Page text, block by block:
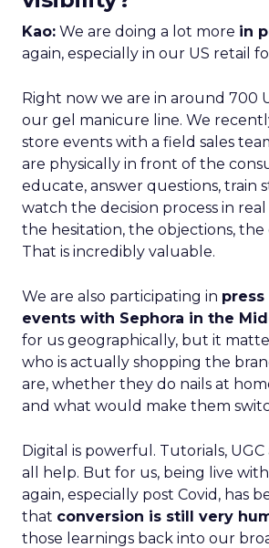
Kao: We are doing a lot more in
again, especially in our US retail
Right now we are in around 700
our gel manicure line. We
store events with a field sales
are physically in front of the
educate, answer questions, train
watch the decision process in real
the hesitation, the objections,
That is incredibly valuable.
We are also participating in
events with Sephora in the
for us geographically, but it
who is actually shopping the
are, whether they do nails at
and what would make them
Digital is powerful. Tutorials,
all help. But for us, being live
again, especially post Covid, has
that conversion is still very
those learnings back into our